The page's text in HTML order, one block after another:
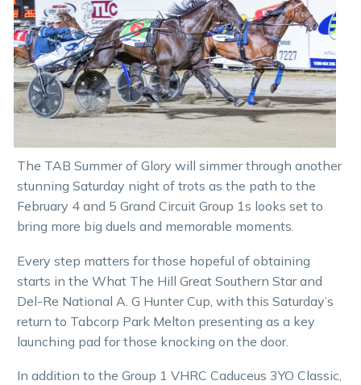
The TAB Summer of Glory will simmer through another
stunning Saturday night of trots as the path to the
February 4 and 5 Grand Circuit Group 1s looks set to
bring more big duels and memorable moments.
Every step matters for those hopeful of obtaining
starts in the What The Hill Great Southern Star and
Del-Re National A. G Hunter Cup, with this Saturday’s
return to Tabcorp Park Melton presenting as a key
launching pad for those knocking on the door.
In addition to the Group 1 VHRC Caduceus 3YO Classic,